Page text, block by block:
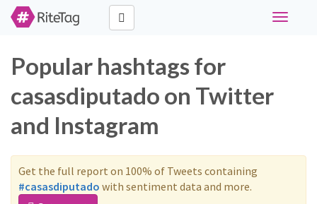
Toggle
Popular hashtags for
casasdiputado on Twitter
and Instagram
Get the full report on 100% of Tweets containing
#casasdiputado with sentiment data and more.